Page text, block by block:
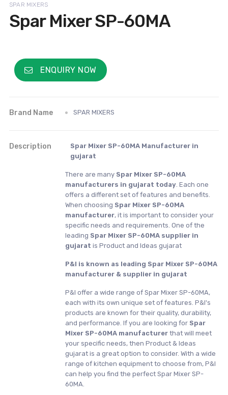
SPAR MIXERS
Spar Mixer SP-60MA
ENQUIRY NOW
Brand Name SPAR MIXERS
Description
Spar Mixer SP-60MA Manufacturer in
gujarat
There are many Spar Mixer SP-60MA
manufacturers in gujarat today. Each one
offers a different set of features and benefits.
When choosing Spar Mixer SP-60MA
manufacturer, it is important to consider your
specific needs and requirements. One of the
leading Spar Mixer SP-60MA supplier in
gujarat is Product and Ideas gujarat
P&I is known as leading Spar Mixer SP-60MA
manufacturer & supplier in gujarat
P&I offer a wide range of Spar Mixer SP-60MA,
each with its own unique set of features. P&I's
products are known for their quality, durability,
and performance. If you are looking for Spar
Mixer SP-60MA manufacturer that will meet
your specific needs, then Product & Ideas
gujarat is a great option to consider. With a wide
range of kitchen equipment to choose from, P&I
can help you find the perfect Spar Mixer SP-
60MA.